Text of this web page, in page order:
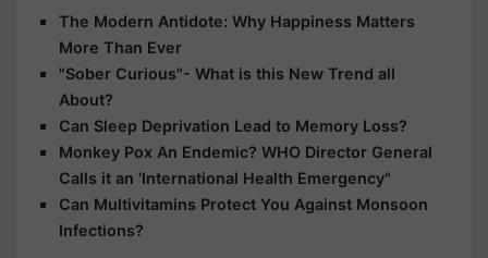
The Modern Antidote: Why Happiness Matters
More Than Ever
"Sober Curious"- What is this New Trend all
About?
Can Sleep Deprivation Lead to Memory Loss?
Monkey Pox An Endemic? WHO Director General
Calls it an 'International Health Emergency"
Can Multivitamins Protect You Against Monsoon
Infections?